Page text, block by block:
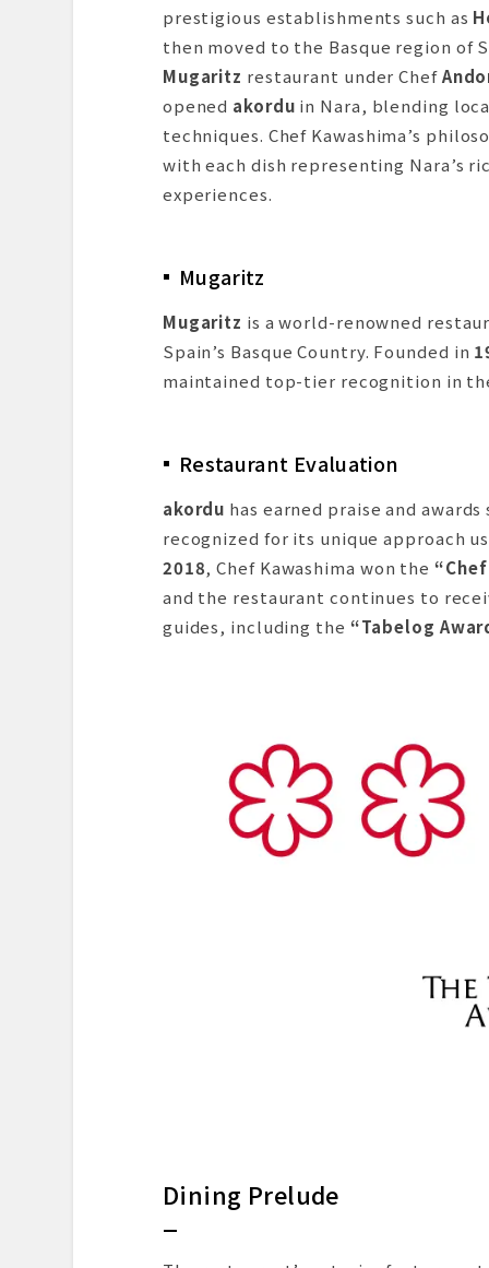
prestigious establishments such as
then moved to the Basque region of
Mugaritz restaurant under Chef
opened akordu in Nara, blending
techniques. Chef Kawashima’s
with each dish representing Nara’s
experiences.
Mugaritz
Mugaritz is a world-renowned
Spain’s Basque Country. Founded in
maintained top-tier recognition in
Restaurant Evaluation
akordu has earned praise and awards
recognized for its unique approach
2018, Chef Kawashima won the
and the restaurant continues to
guides, including the “Tabelog
Dining Prelude